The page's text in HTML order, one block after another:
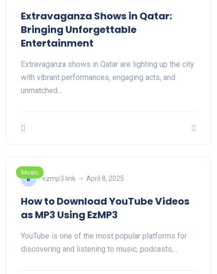
Extravaganza Shows in Qatar:
Bringing Unforgettable
Entertainment
Extravaganza shows in Qatar are lighting up the city
with vibrant performances, engaging acts, and
unmatched…
Music
ezmp3 link April 8, 2025
How to Download YouTube Videos
as MP3 Using EzMP3
YouTube is one of the most popular platforms for
discovering and listening to music, podcasts,…